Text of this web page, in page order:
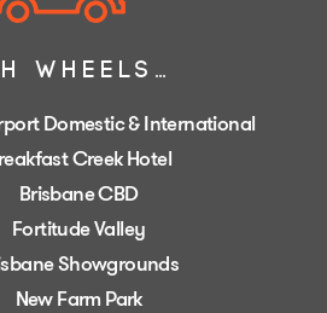
WHEELS…
Domestic & International
Creek Hotel
Brisbane CBD
Fortitude Valley
Showgrounds
New Farm Park